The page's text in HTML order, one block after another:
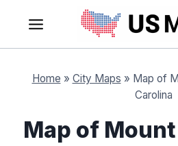
content
Home » City Maps » Map of
Carolina
Map of